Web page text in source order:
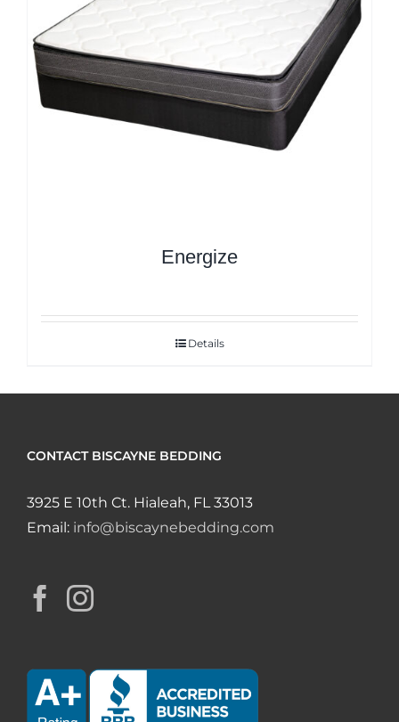
Energize
Details
CONTACT BISCAYNE BEDDING
3925 E 10th Ct. Hialeah, FL 33013
Email: info@biscaynebedding.com